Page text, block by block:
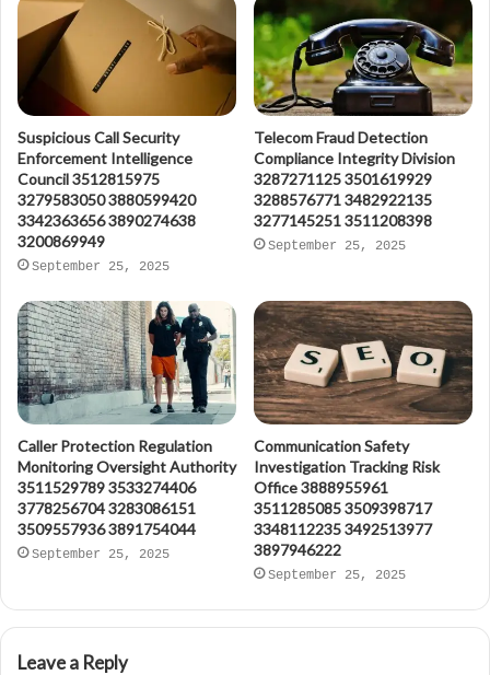
Suspicious Call Security
Enforcement Intelligence
Council 3512815975
3279583050 3880599420
3342363656 3890274638
3200869949
September 25, 2025
Telecom Fraud Detection
Compliance Integrity Division
3287271125 3501619929
3288576771 3482922135
3277145251 3511208398
September 25, 2025
Caller Protection Regulation
Monitoring Oversight Authority
3511529789 3533274406
3778256704 3283086151
3509557936 3891754044
September 25, 2025
Communication Safety
Investigation Tracking Risk
Office 3888955961
3511285085 3509398717
3348112235 3492513977
3897946222
September 25, 2025
Leave a Reply